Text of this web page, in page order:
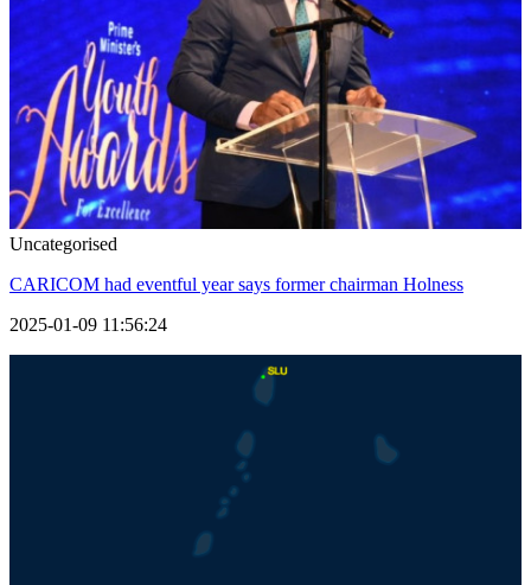
Uncategorised
CARICOM had eventful year says former chairman Holness
2025-01-09 11:56:24